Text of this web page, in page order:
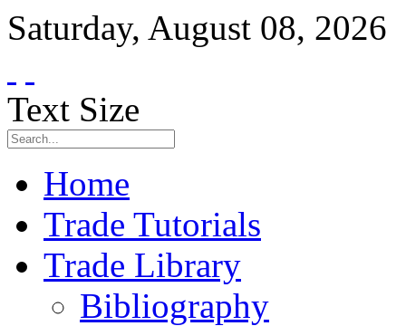
Saturday, August 08, 2026
Text Size
Home
Trade Tutorials
Trade Library
Bibliography